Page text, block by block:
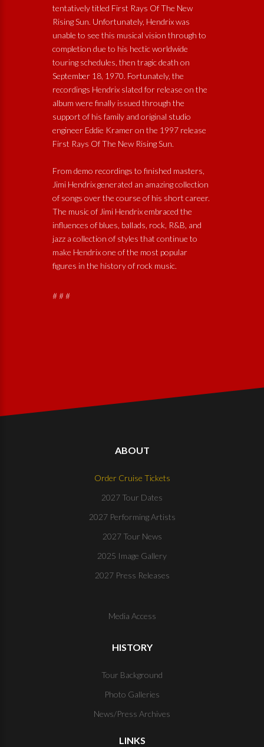
tentatively titled First Rays Of The New
Rising Sun. Unfortunately, Hendrix was
unable to see this musical vision through to
completion due to his hectic worldwide
touring schedules, then tragic death on
September 18, 1970. Fortunately, the
recordings Hendrix slated for release on the
album were finally issued through the
support of his family and original studio
engineer Eddie Kramer on the 1997 release
First Rays Of The New Rising Sun.
From demo recordings to finished masters,
Jimi Hendrix generated an amazing collection
of songs over the course of his short career.
The music of Jimi Hendrix embraced the
influences of blues, ballads, rock, R&B, and
jazz a collection of styles that continue to
make Hendrix one of the most popular
figures in the history of rock music.
# # #
ABOUT
Order Cruise Tickets
2027 Tour Dates
2027 Performing Artists
2027 Tour News
2025 Image Gallery
2027 Press Releases
Media Access
HISTORY
Tour Background
Photo Galleries
News/Press Archives
LINKS